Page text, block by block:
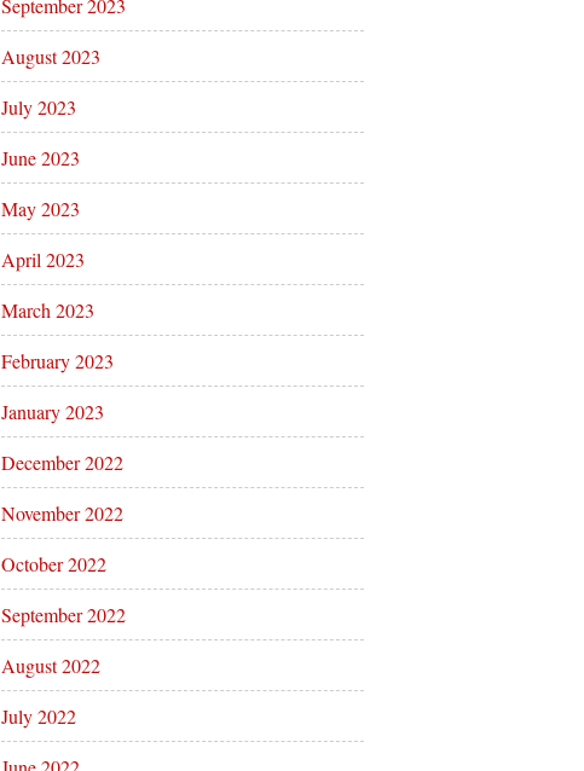
September 2023
August 2023
July 2023
June 2023
May 2023
April 2023
March 2023
February 2023
January 2023
December 2022
November 2022
October 2022
September 2022
August 2022
July 2022